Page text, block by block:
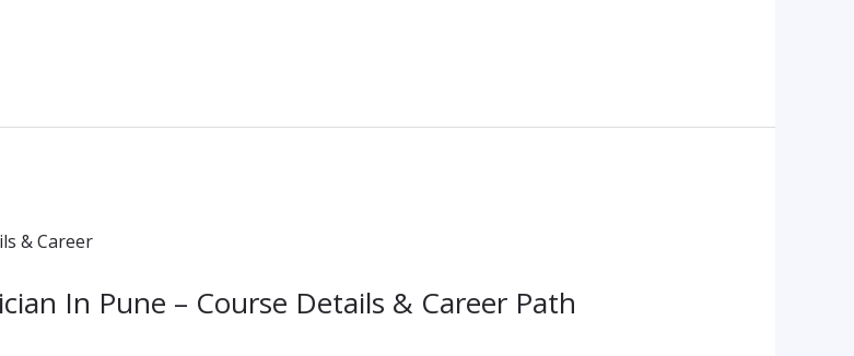
In Pune – Course Details & Career Path